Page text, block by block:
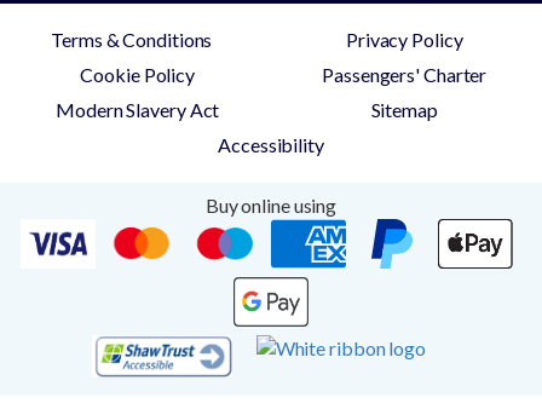
Terms & Conditions
Privacy Policy
Cookie Policy
Passengers' Charter
Modern Slavery Act
Sitemap
Accessibility
Buy online using